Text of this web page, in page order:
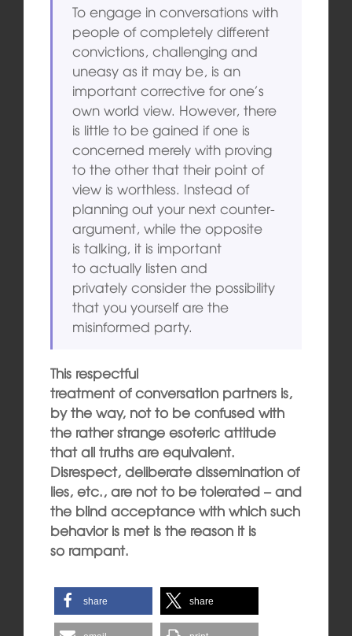
To engage in conversations with
people of completely different
convictions, challenging and
uneasy as it may be, is an
important corrective for one’s
own world view. However, there
is little to be gained if one is
concerned merely with proving
to the other that their point of
view is worthless. Instead of
planning out your next counter-
argument, while the opposite
is talking, it is important
to actually listen and
privately consider the possibility
that you yourself are the
misinformed party.
This respectful
treatment of conversation partners is,
by the way, not to be confused with
the rather strange esoteric attitude
that all truths are equivalent.
Disrespect, deliberate dissemination of
lies, etc., are not to be tolerated – and
the blindacceptance with which such
behavior is met is the reason it is
so rampant.
share share